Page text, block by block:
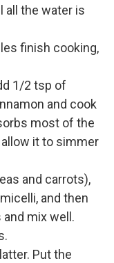
all the water is
finish cooking,
1/2 tsp of
and cook
most of the
it to simmer
and carrots),
and then
mix well.
Put the